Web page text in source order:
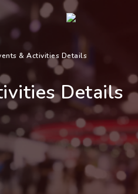
& Activities Details
Details